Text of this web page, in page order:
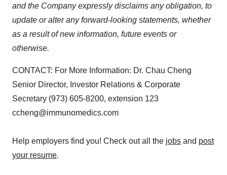
and the Company expressly disclaims any obligation, to
update or alter any forward-looking statements, whether
as a result of new information, future events or
otherwise.
CONTACT: For More Information: Dr. Chau Cheng
Senior Director, Investor Relations & Corporate
Secretary (973) 605-8200, extension 123
ccheng@immunomedics.com
Help employers find you! Check out all the jobs and post
your resume.